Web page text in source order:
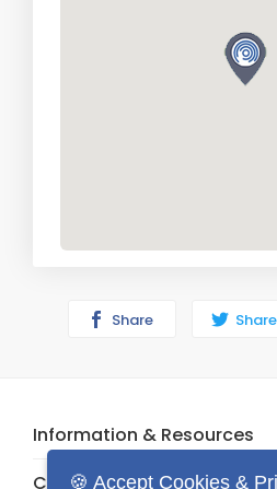
Share Share
Information & Resources
Categories
🍪 Accept Cookies &